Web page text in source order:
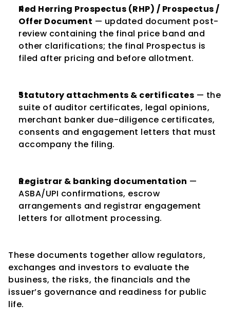
Red Herring Prospectus (RHP) / Prospectus /
Offer Document — updated document post-
review containing the final price band and
other clarifications; the final Prospectus is
filed after pricing and before allotment.
Statutory attachments & certificates — the
suite of auditor certificates, legal opinions,
merchant banker due-diligence certificates,
consents and engagement letters that must
accompany the filing.
Registrar & banking documentation —
ASBA/UPI confirmations, escrow
arrangements and registrar engagement
letters for allotment processing.
These documents together allow regulators,
exchanges and investors to evaluate the
business, the risks, the financials and the
issuer’s governance and readiness for public
life.